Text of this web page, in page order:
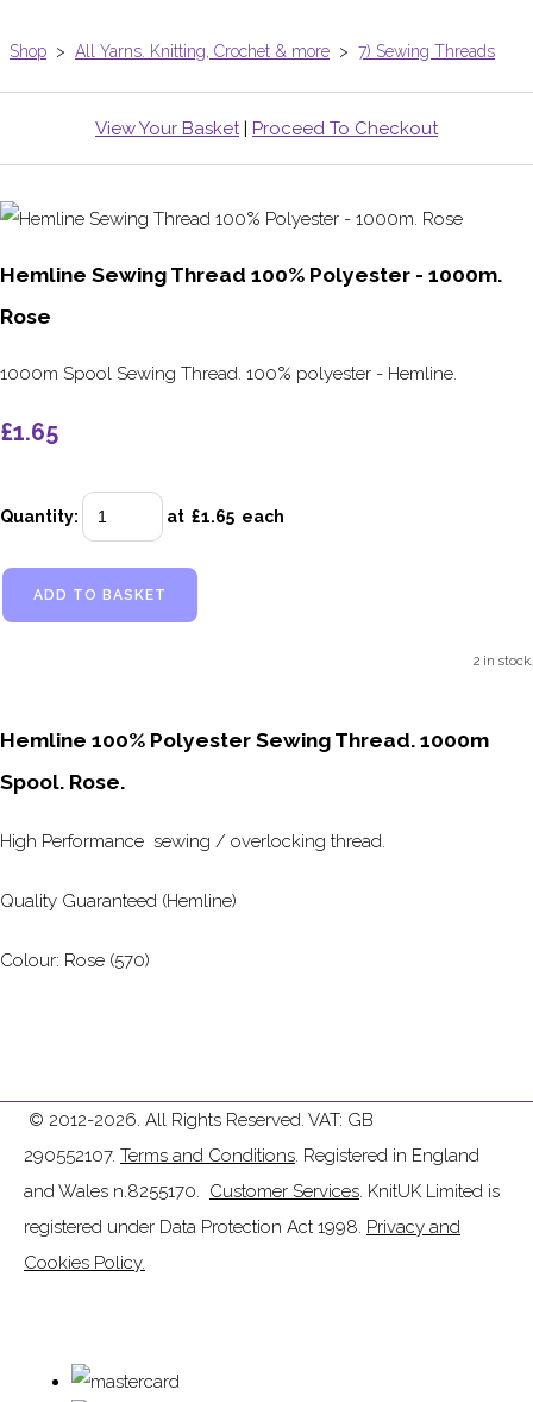
Shop > All Yarns. Knitting, Crochet & more > 7) Sewing Threads
View Your Basket| Proceed To Checkout
Hemline Sewing Thread 100% Polyester - 1000m.
Rose
1000m Spool Sewing Thread. 100% polyester - Hemline.
£1.65
Quantity: at £1.65 each
ADD TO BASKET
2 in stock.
Hemline 100% Polyester Sewing Thread. 1000m
Spool. Rose.
High Performance sewing / overlocking thread.
Quality Guaranteed (Hemline)
Colour: Rose (570)
© 2012-2026. All Rights Reserved. VAT: GB
290552107. Terms and Conditions. Registered in England
and Wales n.8255170. Customer Services. KnitUK Limited is
registered under Data Protection Act 1998. Privacy and
Cookies Policy.